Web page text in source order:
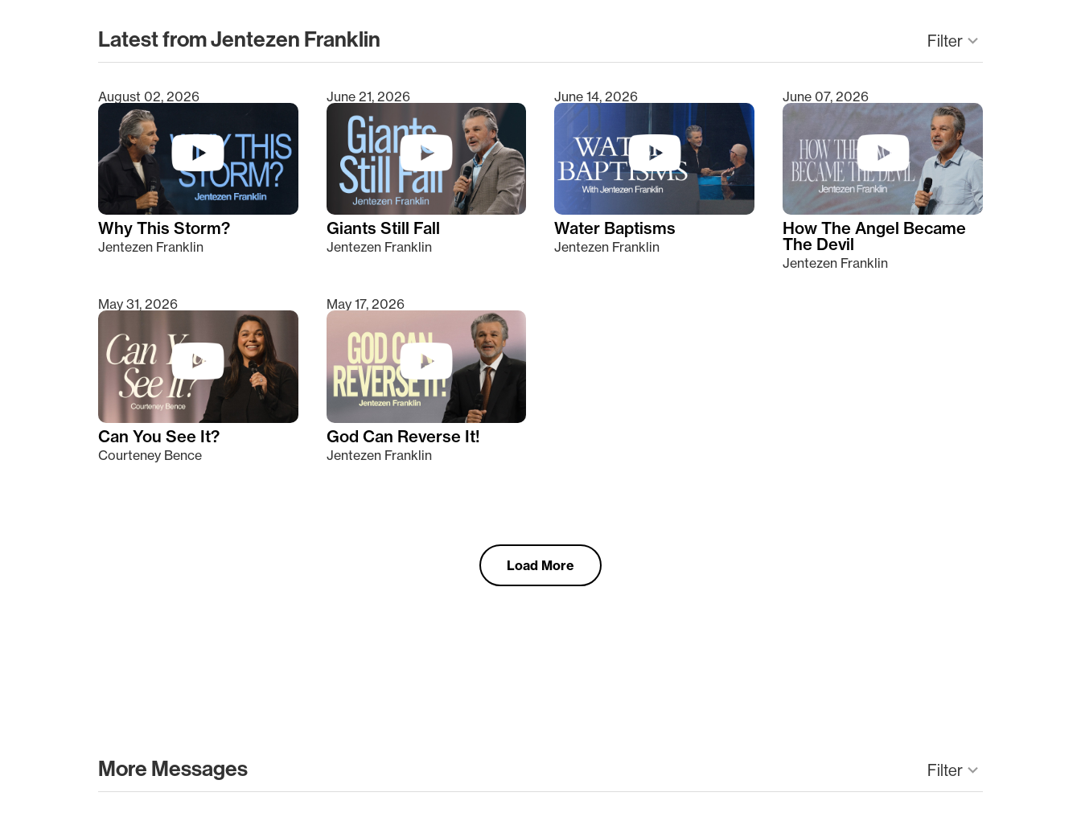
Latest from Jentezen Franklin Filterkeyboard_arrow_down
Type 2 or more characters for results.
August 02, 2026
Why This Storm?
Jentezen Franklin
June 21, 2026
Giants Still Fall
Jentezen Franklin
June 14, 2026
Water Baptisms
Jentezen Franklin
June 07, 2026
How The Angel Became
The Devil
Jentezen Franklin
May 31, 2026
Can You See It?
Courteney Bence
May 17, 2026
God Can Reverse It!
Jentezen Franklin
Load More
More Messages Filterkeyboard_arrow_down